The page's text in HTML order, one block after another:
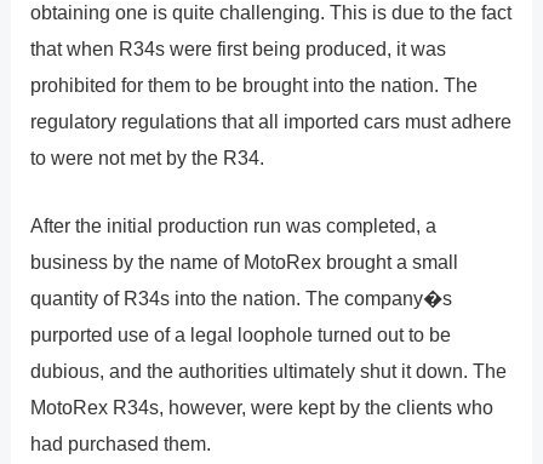
obtaining one is quite challenging. This is due to the fact
that when R34s were first being produced, it was
prohibited for them to be brought into the nation. The
regulatory regulations that all imported cars must adhere
to were not met by the R34.
After the initial production run was completed, a
business by the name of MotoRex brought a small
quantity of R34s into the nation. The company�s
purported use of a legal loophole turned out to be
dubious, and the authorities ultimately shut it down. The
MotoRex R34s, however, were kept by the clients who
had purchased them.